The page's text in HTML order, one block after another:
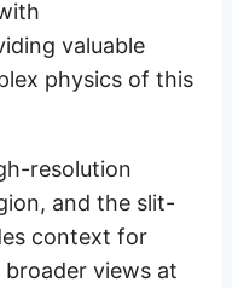
valuable
physics of this
resolution
and the slit-
context for
views at